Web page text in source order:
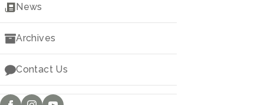
Downloads
News
Archives
Contact Us